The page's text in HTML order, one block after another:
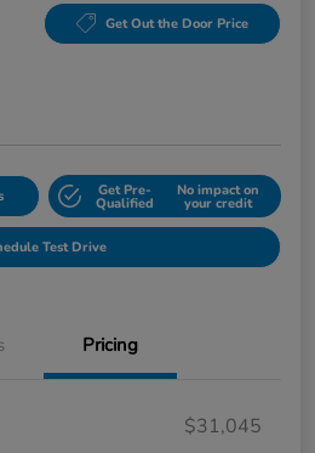
Get Out the Door Price
Get Pre-
Qualified
No impact on
your credit
Test Drive
Pricing
$31,045